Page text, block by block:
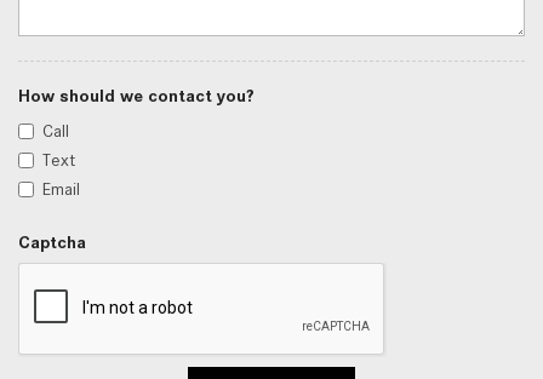
How should we contact you?
Call
Text
Email
Captcha